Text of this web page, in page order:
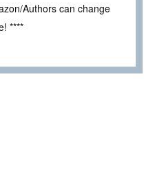
Authors can change
****